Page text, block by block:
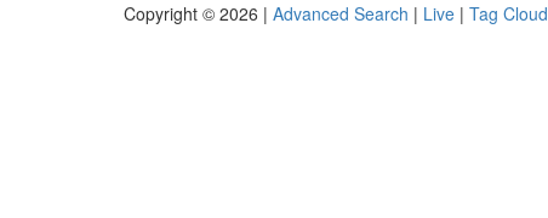
Copyright © 2026 | Advanced Search | Live | Tag Cloud